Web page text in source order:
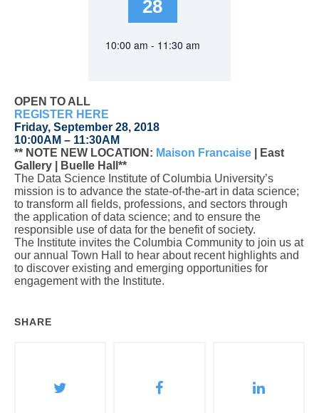
28
10:00 am - 11:30 am
OPEN TO ALL
REGISTER HERE
Friday, September 28, 2018
10:00AM – 11:30AM
** NOTE NEW LOCATION : Maison Francaise | East
Gallery | Buelle Hall**
The Data Science Institute of Columbia University’s
mission is to advance the state-of-the-art in data science;
to transform all fields, professions, and sectors through
the application of data science; and to ensure the
responsible use of data for the benefit of society.
The Institute invites the Columbia Community to join us at
our annual Town Hall to hear about recent highlights and
to discover existing and emerging opportunities for
engagement with the Institute.
SHARE